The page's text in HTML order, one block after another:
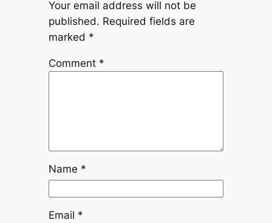
Your email address will not be
published. Required fields are
marked *
Comment *
Name *
Email *